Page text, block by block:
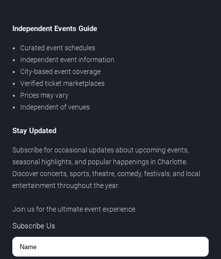
Independent Events Guide
Curated event schedules
Independent event information
City-based event coverage
Verified ticket marketplaces
Prices may vary
Independent of venues
Stay Updated
Subscribe for occasional updates about upcoming events,
seasonal highlights, and popular happenings in Charlotte.
Discover concerts, sports, theatre, comedy, festivals, and local
entertainment throughout the year.
Join us for the ultimate event experience.
Subscribe Us